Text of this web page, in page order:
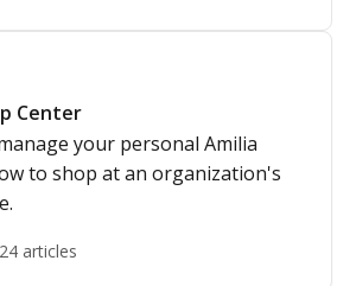
Center
your personal Amilia
to shop at an organization's
24 articles